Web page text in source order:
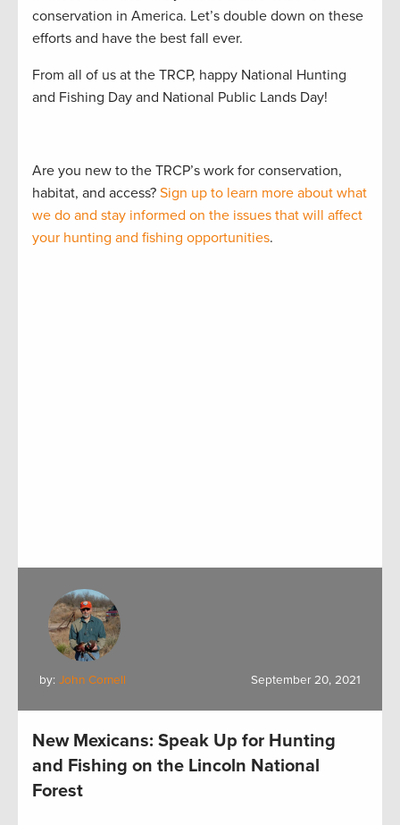
conservation in America. Let’s double down on these
efforts and have the best fall ever.
From all of us at the TRCP, happy National Hunting
and Fishing Day and National Public Lands Day!
Are you new to the TRCP’s work for conservation,
habitat, and access? Sign up to learn more about what
we do and stay informed on the issues that will affect
your hunting and fishing opportunities.
by: John Cornell September 20, 2021
New Mexicans: Speak Up for Hunting
and Fishing on the Lincoln National
Forest